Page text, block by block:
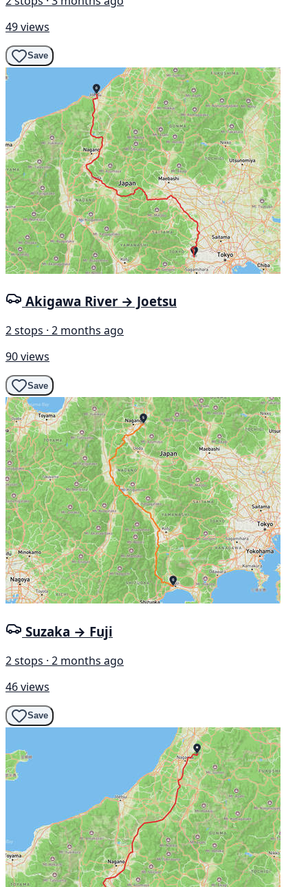
49 views
Save
Akigawa River → Joetsu
2 stops · 2 months ago
90 views
Save
Suzaka → Fuji
2 stops · 2 months ago
46 views
Save